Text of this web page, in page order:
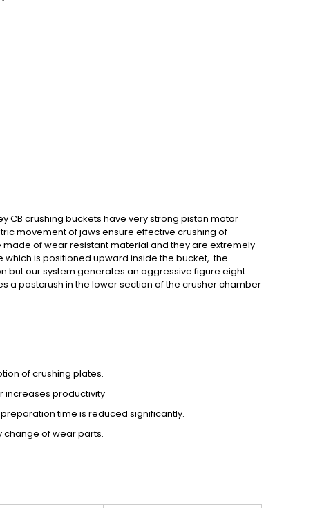
CB crushing buckets have very strong piston motor
movement of jaws ensure effective crushing of
of wear resistant material and they are extremely
is positioned upward inside the bucket, the
but our system generates an aggressive figure eight
a postcrush in the lower section of the crusher chamber
of crushing plates.
increases productivity
time is reduced significantly.
change of wear parts.